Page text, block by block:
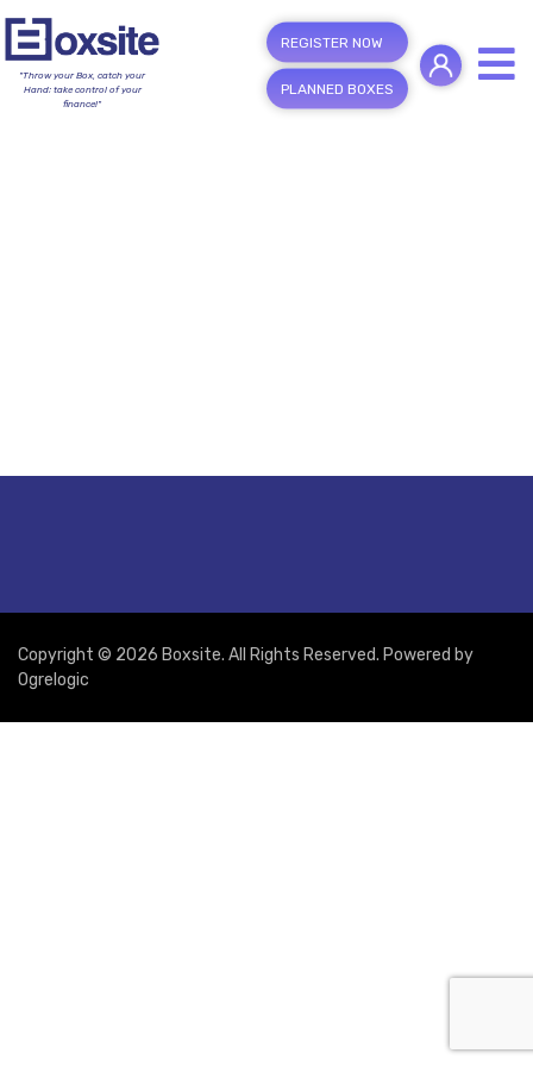
"Throw your Box, catch your
Hand; take control of your
finance!"
REGISTER NOW
PLANNED BOXES
Copyright © 2026 Boxsite. All Rights Reserved. Powered by
Ogrelogic